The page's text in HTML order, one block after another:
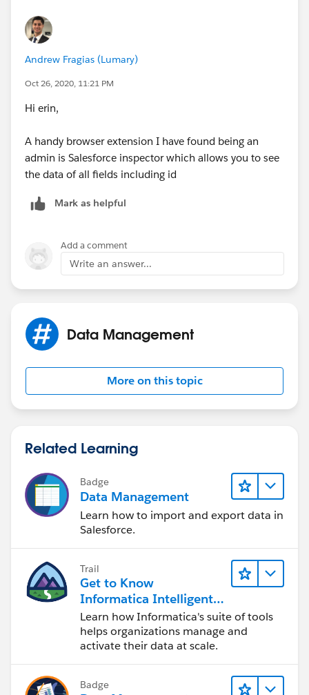
Andrew Fragias (Lumary)
Oct 26, 2020, 11:21 PM
Hi erin,
A handy browser extension I have found being an
admin is Salesforce inspector which allows you to see
the data of all fields including id
Mark as helpful
Add a comment
Write an answer...
Data Management
More on this topic
Related Learning
Badge
Data Management
Learn how to import and export data in
Salesforce.
Trail
Get to Know
Informatica Intelligent
Data Management
Cloud (IDMC)
Learn how Informatica's suite of tools
helps organizations manage and
activate their data at scale.
Badge